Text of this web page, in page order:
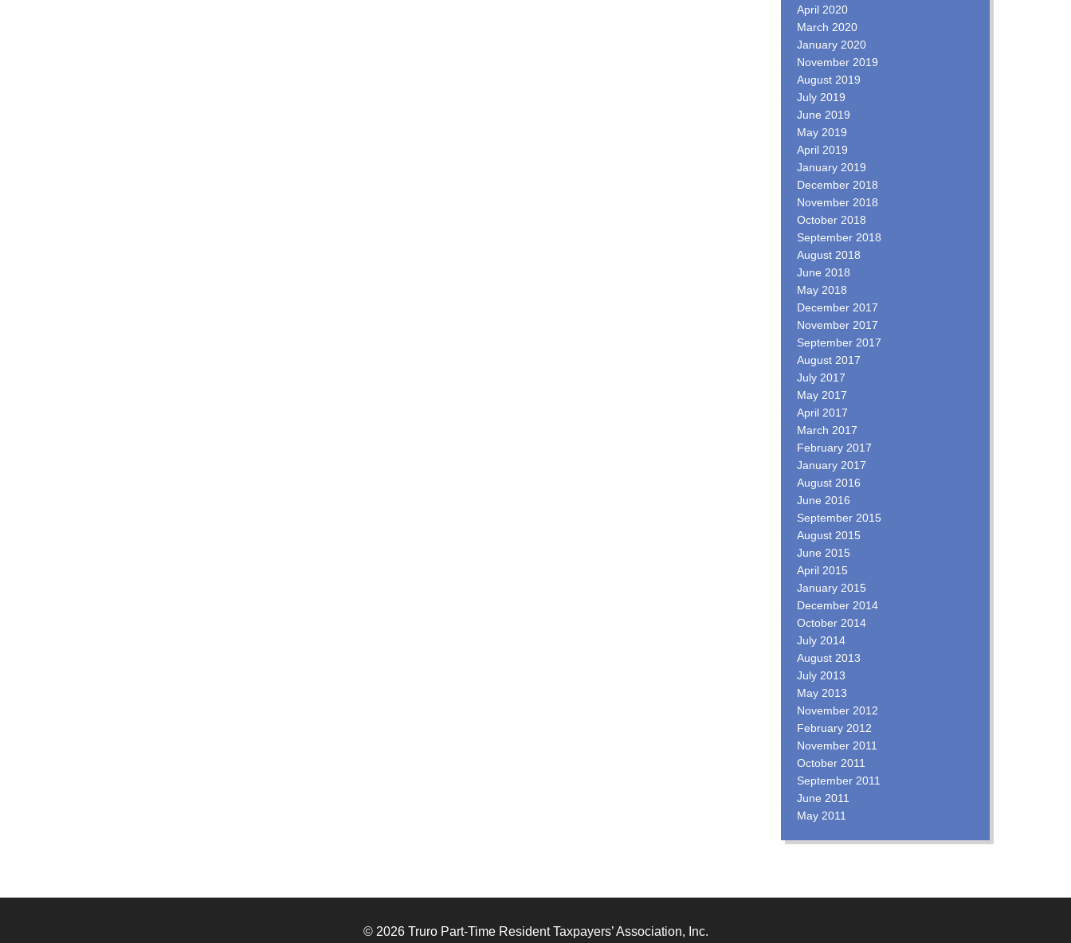
April 2020
March 2020
January 2020
November 2019
August 2019
July 2019
June 2019
May 2019
April 2019
January 2019
December 2018
November 2018
October 2018
September 2018
August 2018
June 2018
May 2018
December 2017
November 2017
September 2017
August 2017
July 2017
May 2017
April 2017
March 2017
February 2017
January 2017
August 2016
June 2016
September 2015
August 2015
June 2015
April 2015
January 2015
December 2014
October 2014
July 2014
August 2013
July 2013
May 2013
November 2012
February 2012
November 2011
October 2011
September 2011
June 2011
May 2011
© 2026 Truro Part-Time Resident Taxpayers’ Association, Inc.